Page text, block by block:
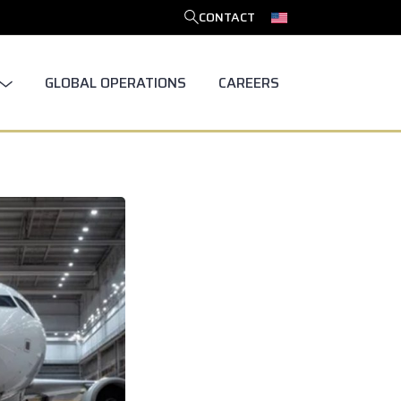
SEARCH
CONTACT
GLOBAL OPERATIONS CAREERS